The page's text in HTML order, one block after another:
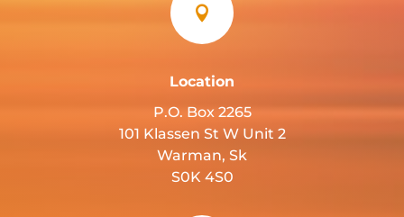

Location
P.O. Box 2265
101 Klassen St W Unit 2
Warman, Sk
S0K 4S0